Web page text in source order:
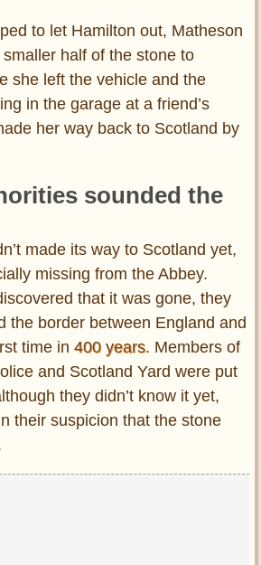
to let Hamilton out, Matheson
half of the stone to
she left the vehicle and the
in the garage at a friend’s
her way back to Scotland by
sounded the
made its way to Scotland yet,
missing from the Abbey.
that it was gone, they
the border between England and
time in 400 years. Members of
and Scotland Yard were put
they didn’t know it yet,
their suspicion that the stone